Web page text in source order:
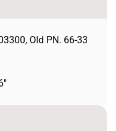
Old PN. 66-33